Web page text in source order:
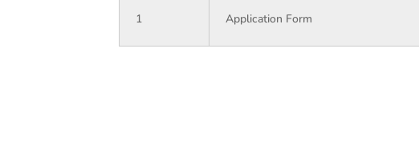
1 Application Form